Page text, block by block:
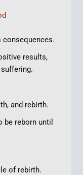
consequences.
results,
and rebirth.
be reborn until
of rebirth.